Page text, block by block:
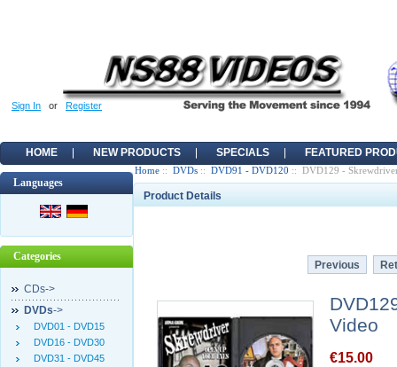
Sign In or Register
HOME NEW PRODUCTS SPECIALS FEATURED
Languages
Categories
CDs->
DVDs->
DVD01 - DVD15
DVD16 - DVD30
DVD31 - DVD45
Home :: DVDs :: DVD91 - DVD120 :: DVD129 -
Product Details
Previous
Video
€15.00